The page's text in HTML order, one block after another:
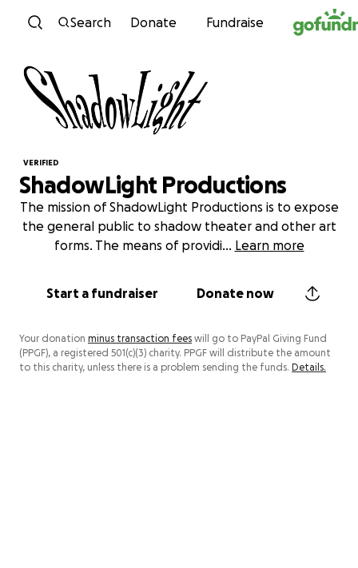
Skip to content
Search Donate Fundraise
VERIFIED
ShadowLight Productions
The mission of ShadowLight Productions is to expose
the general public to shadow theater and other art
forms. The means of providi... Learn more
Start a fundraiser Donate now
Your donation minus transaction fees will go to PayPal Giving Fund
(PPGF), a registered 501(c)(3) charity. PPGF will distribute the amount
to this charity, unless there is a problem sending the funds. Details.